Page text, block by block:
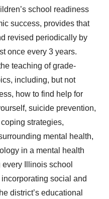
school readiness
success, provides that
revised periodically by
once every 3 years.
teaching of grade-
including, but not
how to find help for
suicide prevention,
strategies,
mental health,
in a mental health
Illinois school
social and
district’s educational